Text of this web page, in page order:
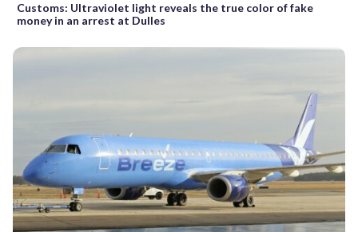
Customs: Ultraviolet light reveals the true color of fake
money in an arrest at Dulles